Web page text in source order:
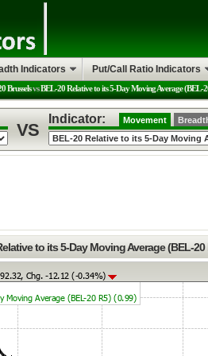
BrusselsvsBEL-20 Relative to its 5-Day Moving Average (BEL-
to its 5-Day Moving Average (BEL-20
VS
Indicator: Movement
Indicators Put/Call Ratio Indicators